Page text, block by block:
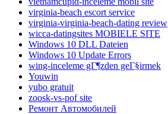
virginia-beach escort service
virginia-virginia-beach-dating review
wicca-datingsites MOBIELE SITE
Windows 10 DLL Dateien
Windows 10 Update Errors
wing-inceleme gГ¶zden geГ§irmek
Youwin
yubo gratuit
zoosk-vs-pof site
Ремонт Автомобилей